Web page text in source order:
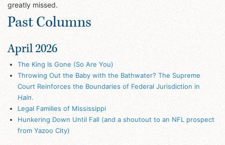
greatly missed.
Past Columns
April 2026
The King Is Gone (So Are You)
Throwing Out the Baby with the Bathwater? The Supreme
Court Reinforces the Boundaries of Federal Jurisdiction in
Hain.
Legal Families of Mississippi
Hunkering Down Until Fall (and a shoutout to an NFL prospect
from Yazoo City)